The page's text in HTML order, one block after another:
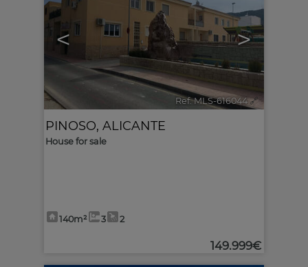
< >
Ref. MLS-616044 🔗
PINOSO, ALICANTE
House for sale
140m² 3 2
149.999€